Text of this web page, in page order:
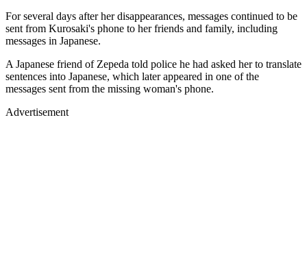
For several days after her disappearances, messages continued to be
sent from Kurosaki's phone to her friends and family, including
messages in Japanese.
A Japanese friend of Zepeda told police he had asked her to translate
sentences into Japanese, which later appeared in one of the
messages sent from the missing woman's phone.
Advertisement